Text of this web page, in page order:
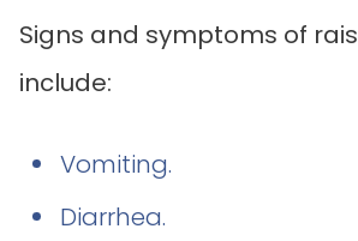
Signs and symptoms of
include:
Vomiting.
Diarrhea.